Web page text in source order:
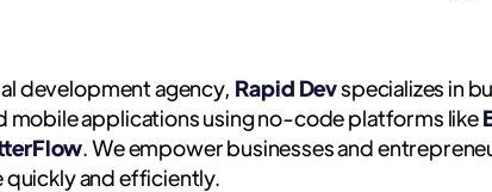
development agency, Rapid Devspecializes in
mobile applications using no-code platforms like
. We empower businesses and
quickly and efficiently.